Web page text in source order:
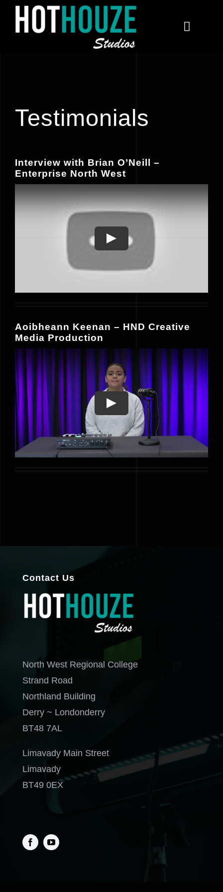
Skip
Toggle
Contact
Testimonials
Interview with Brian O’Neill –
Enterprise North West
Play
Aoibheann Keenan – HND Creative
Media Production
Play
Contact Us
North West Regional College
Strand Road
Northland Building
Derry ~ Londonderry
BT48 7AL
Limavady Main Street
Limavady
BT49 0EX